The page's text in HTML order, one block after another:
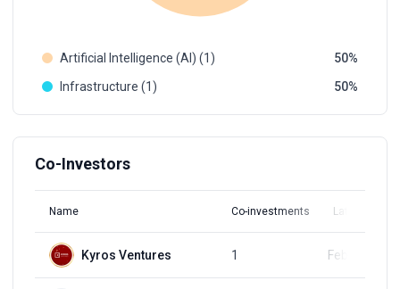
Artificial Intelligence (AI) (1)
50
Infrastructure (1)
50
Co-Investors
Name Co-investments Latest Round
Kyros Ventures 1 Feb 27, 2025